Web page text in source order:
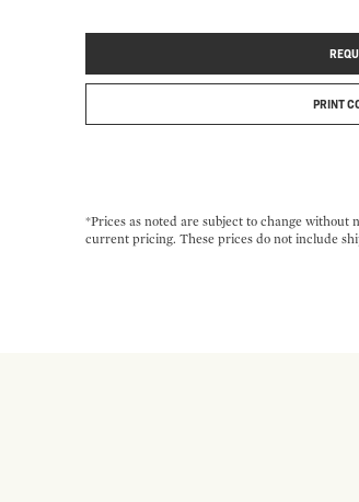
PRINT
*Prices as noted are subject to change without
current pricing. These prices do not include